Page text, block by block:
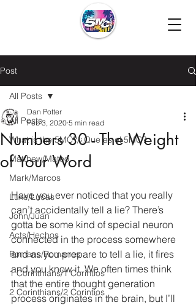
Post
All Posts
What is the 5MC?/¿Que es el 5MC?
Matthew/Mateo
Mark/Marcos
Luke/Lucas
John/Juan
Acts/Hechos
Romans/Romanos
1 Corinthians/1 Corintios
2 Corinthians/2 Corintios
All Posts
Numbers 30 - The Weight
of Your Word
Dan Potter
Feb 3, 2020 5 min read
Have you ever noticed that you really
can’t accidentally tell a lie? There’s
gotta be some kind of special neuron
connected in the process somewhere
and as you prepare to tell a lie, it fires
and you know it. We often times think
that the entire thought generation
process originates in the brain, but I’ll